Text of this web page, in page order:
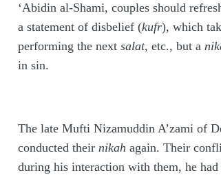
‘Abidin al-Shami, couples should
a statement of disbelief (kufr), which
performing the next salat, etc., but a
in sin.
The late Mufti Nizamuddin A’zami of
conducted their nikah again. Their
during his interaction with them, he